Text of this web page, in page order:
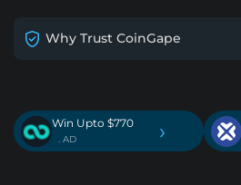
Why Trust CoinGape
Win Upto $770
. AD ›